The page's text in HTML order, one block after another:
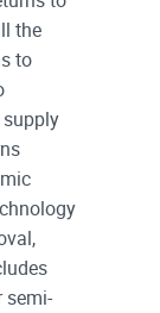
the
to
semi-